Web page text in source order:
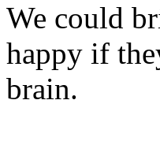
We could
happy if
brain.